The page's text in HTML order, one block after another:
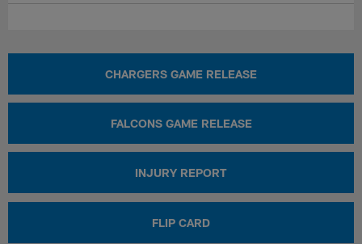
CHARGERS GAME RELEASE
FALCONS GAME RELEASE
INJURY REPORT
FLIP CARD